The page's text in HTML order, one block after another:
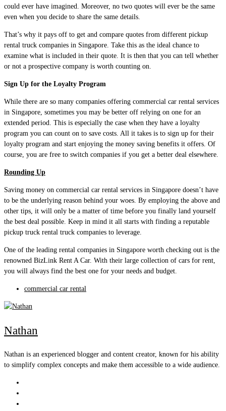
could ever have imagined. Moreover, no two quotes will ever be the same
even when you decide to share the same details.
That’s why it pays off to get and compare quotes from different pickup
rental truck companies in Singapore. Take this as the ideal chance to
examine what is included in their quote. It is then that you can tell whether
or not a prospective company is worth counting on.
Sign Up for the Loyalty Program
While there are so many companies offering commercial car rental services
in Singapore, sometimes you may be better off relying on one for an
extended period. This is especially the case when they have a loyalty
program you can count on to save costs. All it takes is to sign up for their
loyalty program and start enjoying the money saving benefits it offers. Of
course, you are free to switch companies if you get a better deal elsewhere.
Rounding Up
Saving money on commercial car rental services in Singapore doesn’t have
to be the underlying reason behind your woes. By employing the above and
other tips, it will only be a matter of time before you finally land yourself
the best deal possible. Keep in mind it all starts with finding a reputable
pickup truck rental truck companies to leverage.
One of the leading rental companies in Singapore worth checking out is the
renowned BizLink Rent A Car. With their large collection of cars for rent,
you will always find the best one for your needs and budget.
commercial car rental
Nathan
Nathan is an experienced blogger and content creator, known for his ability
to simplify complex concepts and make them accessible to a wide audience.